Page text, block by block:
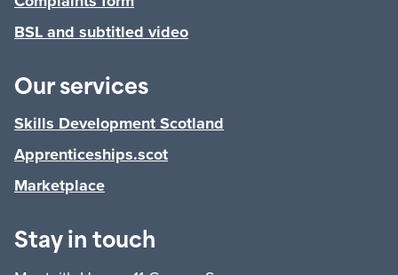
BSL and subtitled video
Our services
Skills Development Scotland
Apprenticeships.scot
Marketplace
Stay in touch